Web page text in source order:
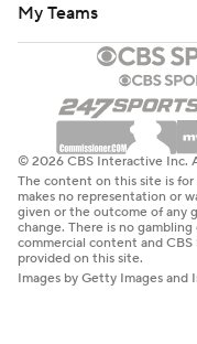
My Teams
© 2026 CBS Interactive Inc.
The content on this site is
makes no representation or
given or the outcome of any
change. There is no
commercial content and
provided on this site.
Images by Getty Images and